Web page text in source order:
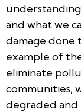
and what we
damage done
example of
eliminate
communities,
degraded and